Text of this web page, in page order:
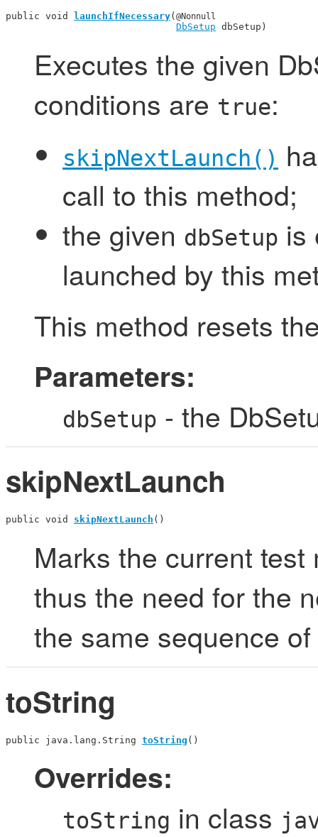
public void launchIfNecessary(@Nonnull
DbSetup dbSetup)
Executes the given
conditions are true:
skipNextLaunch()
call to this method;
the given dbSetup is
launched by this
This method resets
Parameters:
dbSetup - the
skipNextLaunch
public void skipNextLaunch ()
Marks the current
thus the need for the
the same sequence
toString
public java.lang.String toString ()
Overrides:
toString in class